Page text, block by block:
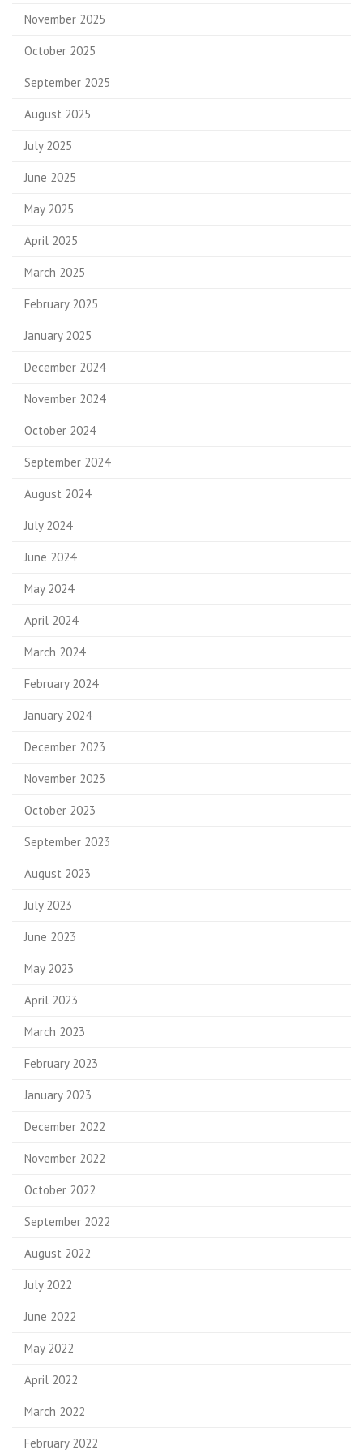
November 2025
October 2025
September 2025
August 2025
July 2025
June 2025
May 2025
April 2025
March 2025
February 2025
January 2025
December 2024
November 2024
October 2024
September 2024
August 2024
July 2024
June 2024
May 2024
April 2024
March 2024
February 2024
January 2024
December 2023
November 2023
October 2023
September 2023
August 2023
July 2023
June 2023
May 2023
April 2023
March 2023
February 2023
January 2023
December 2022
November 2022
October 2022
September 2022
August 2022
July 2022
June 2022
May 2022
April 2022
March 2022
February 2022